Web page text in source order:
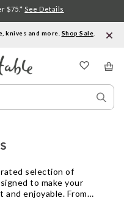
knives and more. Shop Sale
$75.* See Details
selection of
to make your
enjoyable. From